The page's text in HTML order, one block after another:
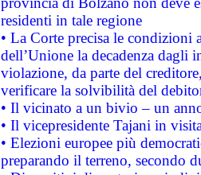
residenti in tale regione
• La Corte precisa le
dell’Unione la decadenza dagli
violazione, da parte del
verificare la solvibilità del
• Il vicinato a un bivio – un
• Il vicepresidente Tajani in
• Elezioni europee più
preparando il terreno, secondo